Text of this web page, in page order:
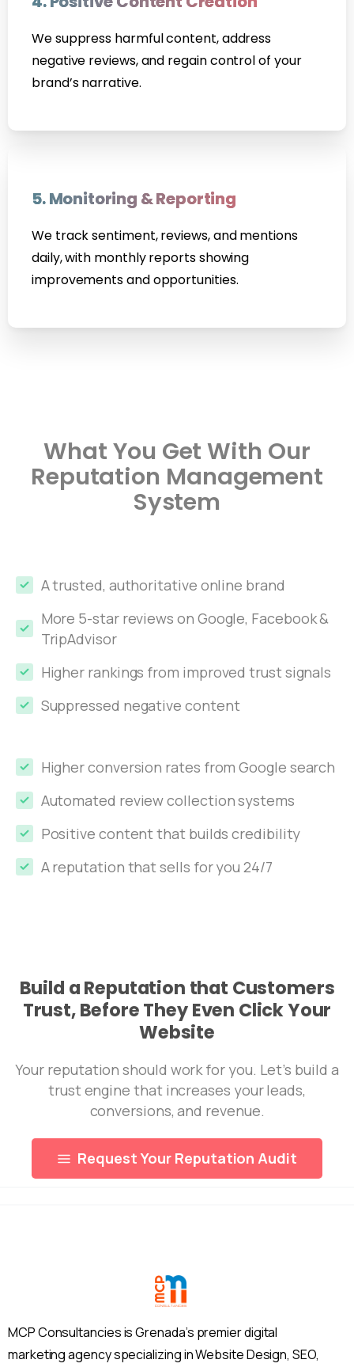
We suppress harmful content, address
negative reviews, and regain control of your
brand’s narrative.
5. Monitoring & Reporting
We track sentiment, reviews, and mentions
daily, with monthly reports showing
improvements and opportunities.
What You Get With Our
Reputation Management
System
A trusted, authoritative online brand
More 5-star reviews on Google, Facebook &
TripAdvisor
Higher rankings from improved trust signals
Suppressed negative content
Higher conversion rates from Google search
Automated review collection systems
Positive content that builds credibility
A reputation that sells for you 24/7
Build a Reputation that Customers
Trust, Before They Even Click Your
Website
Your reputation should work for you. Let’s build a
trust engine that increases your leads,
conversions, and revenue.
Request Your Reputation Audit
MCP Consultancies is Grenada’s premier digital
marketing agency specializing in Website Design, SEO,